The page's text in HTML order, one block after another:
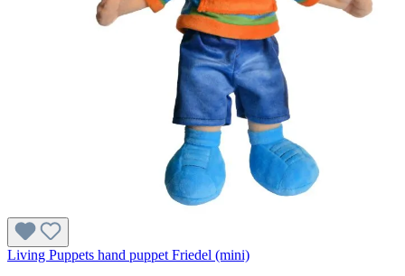
Living Puppets hand puppet Friedel (mini)